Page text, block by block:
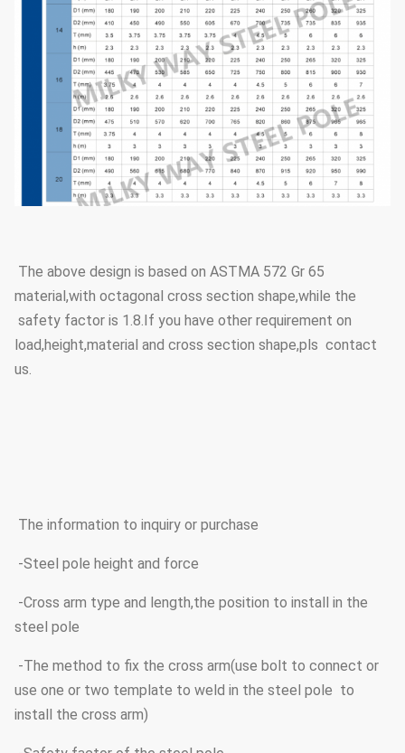
The above design is based on ASTMA 572 Gr 65
material,with octagonal cross section shape,while the
safety factor is 1.8.If you have other requirement on
load,height,material and cross section shape,pls contact
us.
The information to inquiry or purchase
-Steel pole height and force
-Cross arm type and length,the position to install in the
steel pole
-The method to fix the cross arm(use bolt to connect or
use one or two template to weld in the steel pole to
install the cross arm)